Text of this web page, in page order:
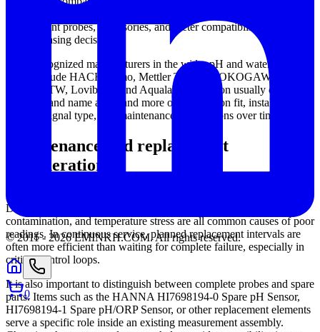
replacement probes, accessories, and meter compatibility are part of
the purchasing decision.
Other recognized manufacturers in the wider pH and water analysis
space include HACH, Jumo, Mettler Toledo, YOKOGAWA, TOA
DKK, WTW, Lovibond, and Aqualabo. Selection usually depends
less on brand name alone and more on application fit, installation
method, signal type, and maintenance expectations over time.
Maintenance and replacement
considerations
Even a high-quality pH sensor needs regular care to remain reliable.
Drift, slow response, coating, damaged glass, junction
contamination, and temperature stress are all common causes of poor
readings. In continuous service, planned replacement intervals are
often more efficient than waiting for complete failure, especially in
critical control loops.
It is also important to distinguish between complete probes and spare
parts. Items such as the HANNA HI7698194-0 Spare pH Sensor,
HI7698194-1 Spare pH/ORP Sensor, or other replacement elements
serve a specific role inside an existing measurement assembly.
© 2011 - 2026 EMINKH.COM.All rights reserved.
0